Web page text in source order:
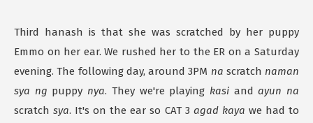
Third hanash is that she was scratched by her puppy
Emmo on her ear. We rushed her to the ER on a Saturday
evening. The following day, around 3PM na scratch naman
sya ng puppy nya. They we're playing kasi andayun na
scratchsya. It's on the ear so CAT 3 agad kaya we had to